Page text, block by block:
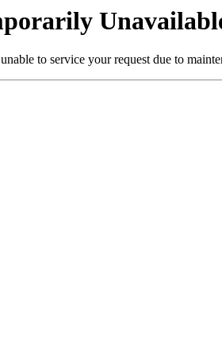
to service your request due to